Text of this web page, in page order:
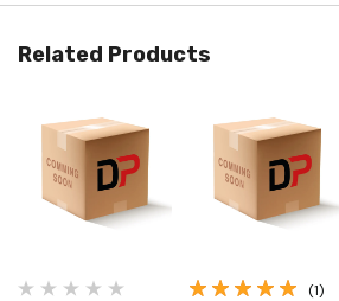
Related Products
(1)